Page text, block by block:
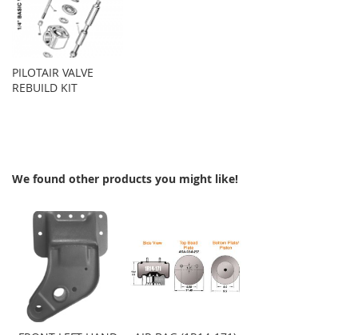
PILOTAIR VALVE
REBUILD KIT
We found other products you might like!